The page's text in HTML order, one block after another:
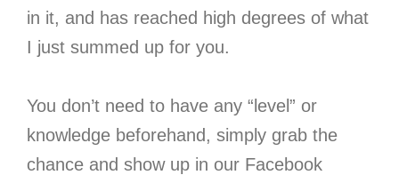
in it, and has reached high degrees of what
I just summed up for you.
You don’t need to have any “level” or
knowledge beforehand, simply grab the
chance and show up in our Facebook